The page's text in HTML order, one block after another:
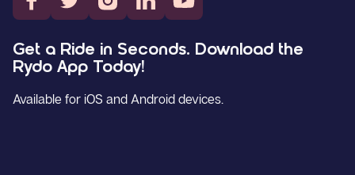
Get a Ride in Seconds. Download the
Rydo App Today!
Available for iOS and Android devices.